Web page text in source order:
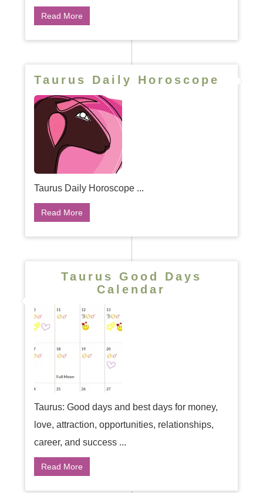
Read More
Taurus Daily Horoscope
Taurus Daily Horoscope ...
Read More
Taurus Good Days
Calendar
Taurus: Good days and best days for money,
love, attraction, opportunities, relationships,
career, and success ...
Read More